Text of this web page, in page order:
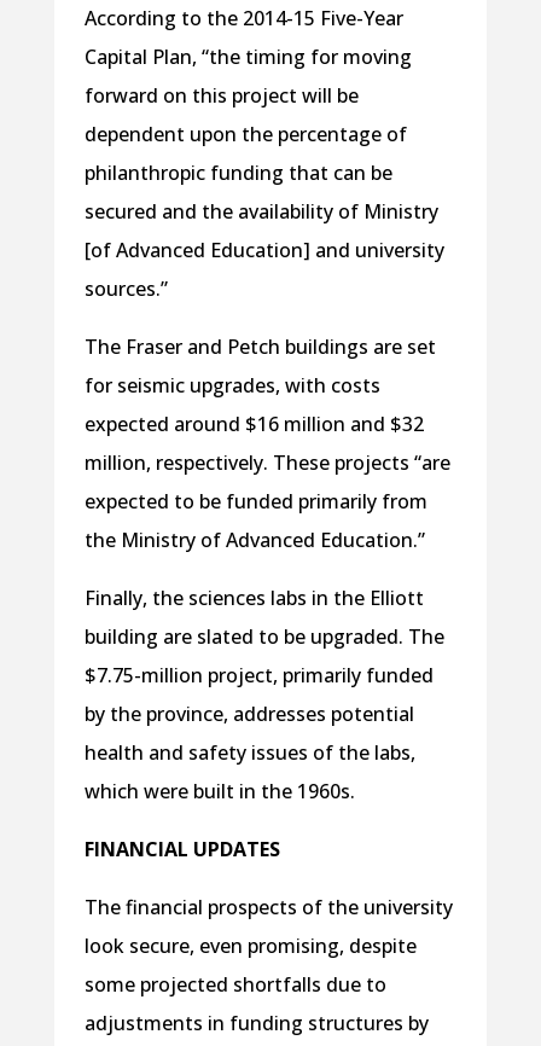
According to the 2014-15 Five-Year
Capital Plan, “the timing for moving
forward on this project will be
dependent upon the percentage of
philanthropic funding that can be
secured and the availability of Ministry
[of Advanced Education] and university
sources.”
The Fraser and Petch buildings are set
for seismic upgrades, with costs
expected around $16 million and $32
million, respectively. These projects “are
expected to be funded primarily from
the Ministry of Advanced Education.”
Finally, the sciences labs in the Elliott
building are slated to be upgraded. The
$7.75-million project, primarily funded
by the province, addresses potential
health and safety issues of the labs,
which were built in the 1960s.
FINANCIAL UPDATES
The financial prospects of the university
look secure, even promising, despite
some projected shortfalls due to
adjustments in funding structures by